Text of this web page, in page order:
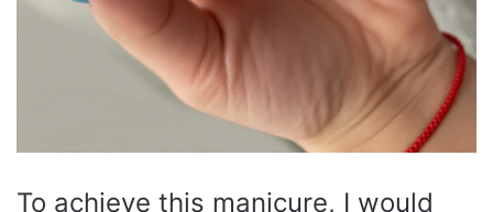
To achieve this manicure, I would